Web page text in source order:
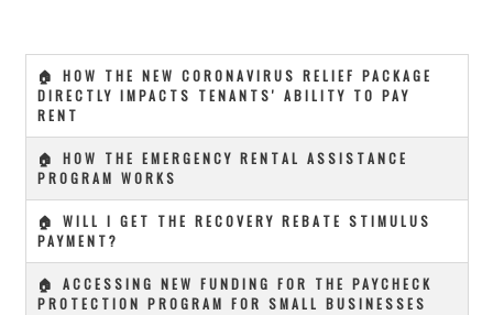
🏠 HOW THE NEW CORONAVIRUS RELIEF PACKAGE
DIRECTLY IMPACTS TENANTS' ABILITY TO PAY
RENT
🏠 HOW THE EMERGENCY RENTAL ASSISTANCE
PROGRAM WORKS
🏠 WILL I GET THE RECOVERY REBATE STIMULUS
PAYMENT?
🏠 ACCESSING NEW FUNDING FOR THE PAYCHECK
PROTECTION PROGRAM FOR SMALL BUSINESSES